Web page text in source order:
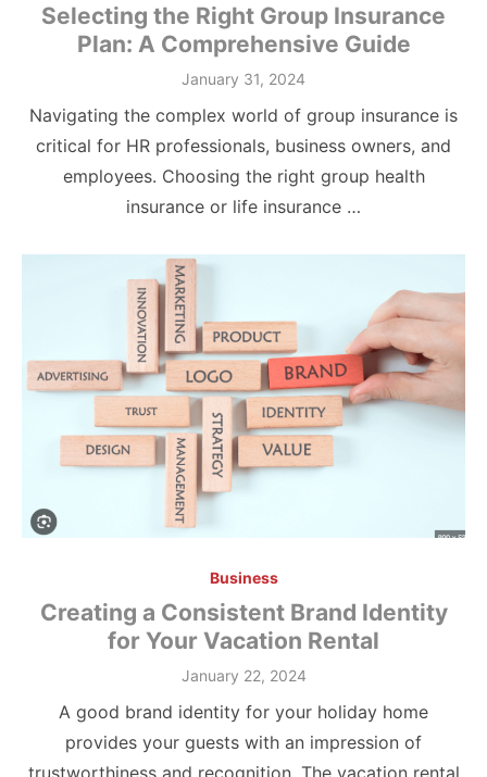
Selecting the Right Group Insurance
Plan: A Comprehensive Guide
Posted
January 31, 2024
Navigating the complex world of group insurance is
critical for HR professionals, business owners, and
employees. Choosing the right group health
insurance or life insurance …
Business
Creating a Consistent Brand Identity
for Your Vacation Rental
Posted
January 22, 2024
A good brand identity for your holiday home
provides your guests with an impression of